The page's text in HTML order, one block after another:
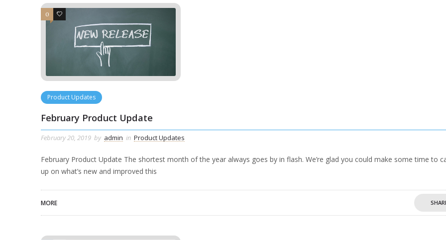
0 1
Product Updates
February Product Update
February 20, 2019 by admin in Product Updates
February Product Update The shortest month of the year always goes by in flash. We’re glad you could make some time to
up on what’s new and improved this
MORE